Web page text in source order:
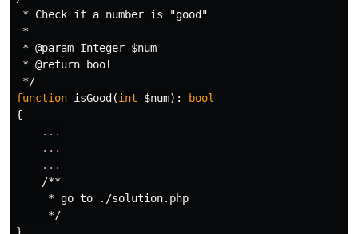
* Check if a number is "good"
*
* @param Integer $num
* @return bool
*/
function isGood(int $num):
bool
{
...
...
...
/**
     * go to ./solution.php
     */
}